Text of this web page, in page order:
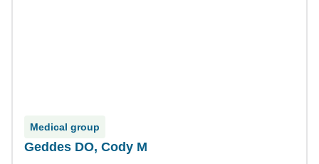
Medical group
Geddes DO, Cody M